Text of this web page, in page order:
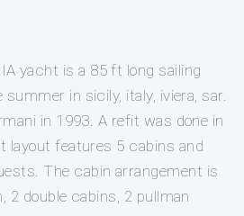
yacht is a 85 ft long sailing
in sicily, italy, iviera, sar.
in 1993. A refit was done in
layout features 5 cabins and
The cabin arrangement is
2 double cabins, 2 pullman